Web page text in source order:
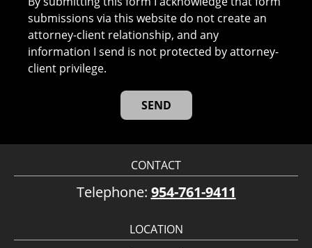
submissions via this website do not create an
attorney-client relationship, and any
information I send is not protected by attorney-
client privilege.
CONTACT
Telephone: 954-761-9411
LOCATION